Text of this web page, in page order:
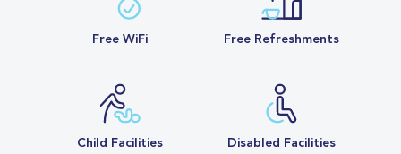
Free WiFi Free Refreshments
Child Facilities Disabled Facilities